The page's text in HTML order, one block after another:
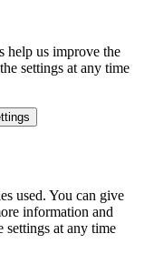
help us improve the
settings at any time
used. You can give
information and
settings at any time